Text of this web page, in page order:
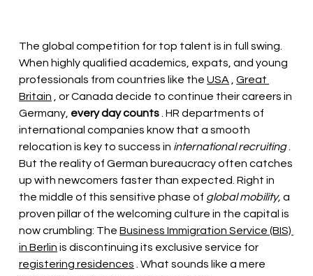
The global competition for top talent is in full swing.
When highly qualified academics, expats, and young
professionals from countries like the USA
Great
Britain
, or Canada decide to continue their careers in
Germany, every day counts . HR departments of
international companies know that a smooth
relocation is key to success in international recruiting
But the reality of German bureaucracy often catches
up with newcomers faster than expected. Right in
the middle of this sensitive phase of global mobility, a
proven pillar of the welcoming culture in the capital is
now crumbling: The Business Immigration Service (BIS)
in Berlin is discontinuing its exclusive service for
registering residences
. What sounds like a mere